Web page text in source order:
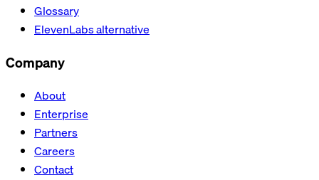
Glossary
ElevenLabs alternative
Company
About
Enterprise
Partners
Careers
Contact